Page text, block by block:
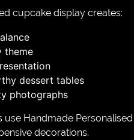
cupcake display creates:
theme
dessert tables
photographs
use Handmade
decorations.